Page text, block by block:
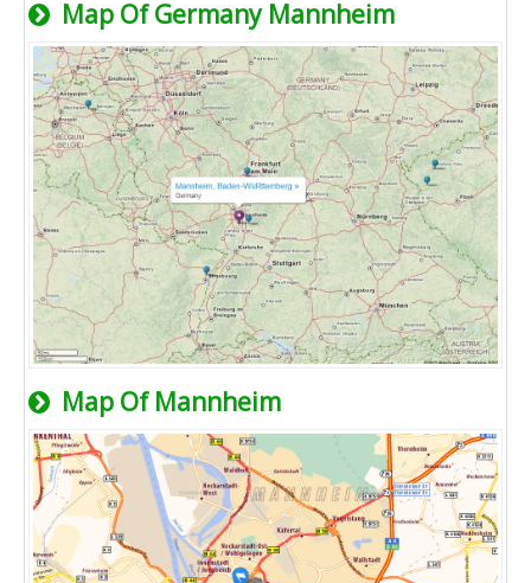
Map Of Germany Mannheim
Map Of Mannheim